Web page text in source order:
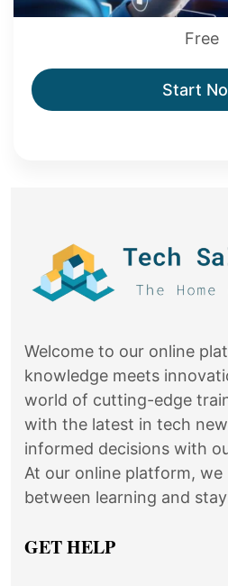
Free
Start
Welcome to our online
knowledge meets
world of cutting-edge
with the latest in tech
informed decisions with
At our online platform, we
between learning and
GET HELP